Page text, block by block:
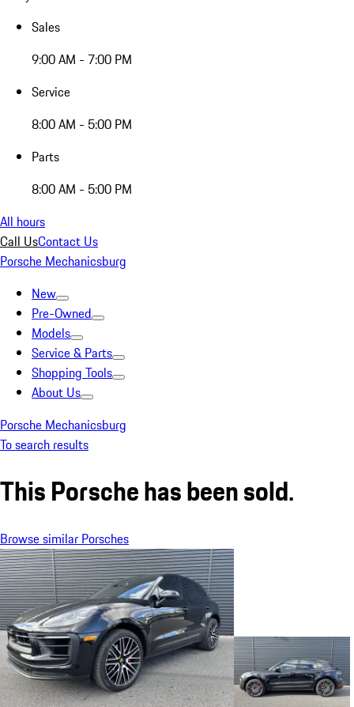
Sales
9:00 AM - 7:00 PM
Service
8:00 AM - 5:00 PM
Parts
8:00 AM - 5:00 PM
All hours
Call UsContact Us
Porsche Mechanicsburg
New
Pre-Owned
Models
Service & Parts
Shopping Tools
About Us
Porsche Mechanicsburg
To search results
This Porsche has been sold.
Browse similar Porsches